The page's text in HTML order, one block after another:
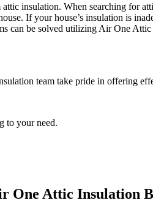
insulation. When searching for
If your house’s insulation is
can be solved utilizing Air One
team take pride in offering
to your need.
One Attic Insulation